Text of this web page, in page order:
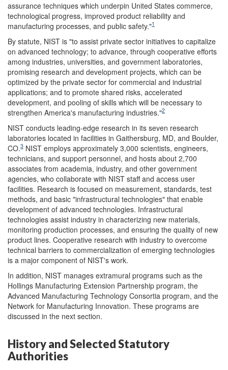
assurance techniques which underpin United States commerce,
technological progress, improved product reliability and
manufacturing processes, and public safety."1
By statute, NIST is "to assist private sector initiatives to capitalize
on advanced technology; to advance, through cooperative efforts
among industries, universities, and government laboratories,
promising research and development projects, which can be
optimized by the private sector for commercial and industrial
applications; and to promote shared risks, accelerated
development, and pooling of skills which will be necessary to
strengthen America's manufacturing industries."2
NIST conducts leading-edge research in its seven research
laboratories located in facilities in Gaithersburg, MD, and Boulder,
CO.3 NIST employs approximately 3,000 scientists, engineers,
technicians, and support personnel, and hosts about 2,700
associates from academia, industry, and other government
agencies, who collaborate with NIST staff and access user
facilities. Research is focused on measurement, standards, test
methods, and basic "infrastructural technologies" that enable
development of advanced technologies. Infrastructural
technologies assist industry in characterizing new materials,
monitoring production processes, and ensuring the quality of new
product lines. Cooperative research with industry to overcome
technical barriers to commercialization of emerging technologies
is a major component of NIST's work.
In addition, NIST manages extramural programs such as the
Hollings Manufacturing Extension Partnership program, the
Advanced Manufacturing Technology Consortia program, and the
Network for Manufacturing Innovation. These programs are
discussed in the next section.
History and Selected Statutory
Authorities